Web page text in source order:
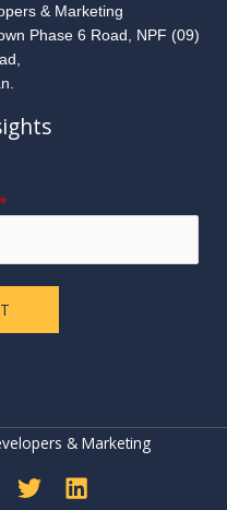
& Marketing
Phase 6 Road, NPF (09)
*
& Marketing